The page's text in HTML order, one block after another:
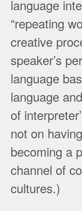
language
“repeating
creative
speaker’s
language
language
of
not on
becoming a
channel of
cultures.)